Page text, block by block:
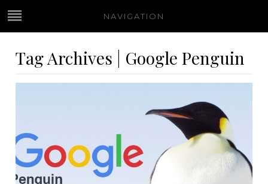
NAVIGATION
Tag Archives | Google Penguin